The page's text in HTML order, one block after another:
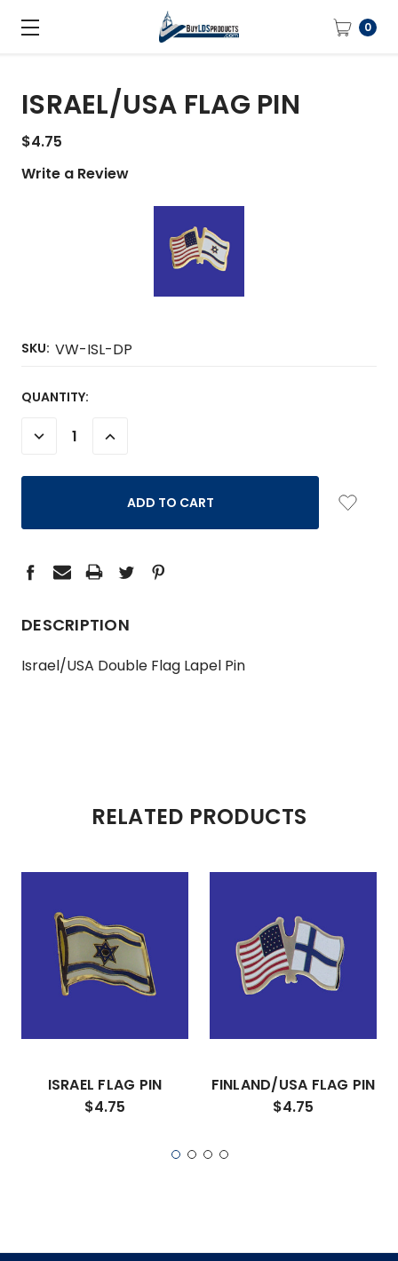
0
ISRAEL/USA FLAG PIN
$4.75
Write a Review
SKU: VW-ISL-DP
CURRENT
QUANTITY:
DECREASE
QUANTITY:
INCREASE
QUANTITY:
DESCRIPTION
Israel/USA Double Flag Lapel Pin
RELATED PRODUCTS
ISRAEL FLAG PIN
$4.75
FINLAND/USA FLAG PIN
$4.75